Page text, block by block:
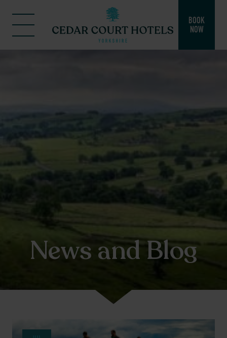
BOOK
NOW
News and Blog